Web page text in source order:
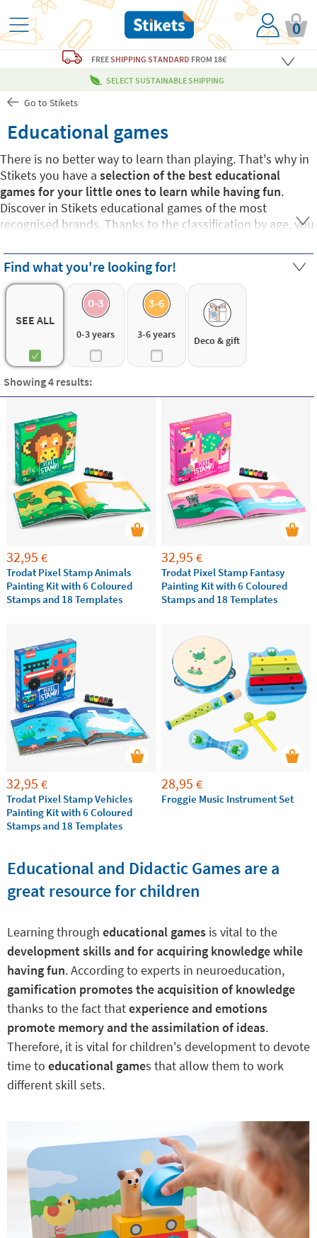
0
FREESHIPPING STANDARD FROM 18€
SELECT SUSTAINABLE SHIPPING
Go to Stikets
Educational games
There is no better way to learn than playing. That's why in
Stikets you have a selection of the best educational
games for your little ones to learn while having fun.
Discover in Stikets educational games of the most
recognised brands. Thanks to the classification by age, you
Choose from proposals fromeducational games for
children from:
0 to 3 years
3 to 6 years
6 to 12 years
Discover the best ideas of educational games for
kindergarten and primary school children and help
your kids to improve their skills while playing.
Find what you're looking for!
SEE ALL
0-3 years 3-6 years Deco & gift
Showing 4 results:
32,95 €
Trodat Pixel Stamp Animals
Painting Kit with 6 Coloured
Stamps and 18 Templates
32,95 €
Trodat Pixel Stamp Fantasy
Painting Kit with 6 Coloured
Stamps and 18 Templates
32,95 €
Trodat Pixel Stamp Vehicles
Painting Kit with 6 Coloured
Stamps and 18 Templates
28,95 €
Froggie Music Instrument Set
Educational and Didactic Games are a
great resource for children
Learning through educational games is vital to the
development skills and for acquiring knowledge while
having fun. According to experts in neuroeducation,
gamification promotes the acquisition of knowledge
thanks to the fact thatexperience and emotions
promote memory and the assimilation of ideas.
Therefore, it is vital for children's development to devote
time to educational games that allow them to work
different skill sets.